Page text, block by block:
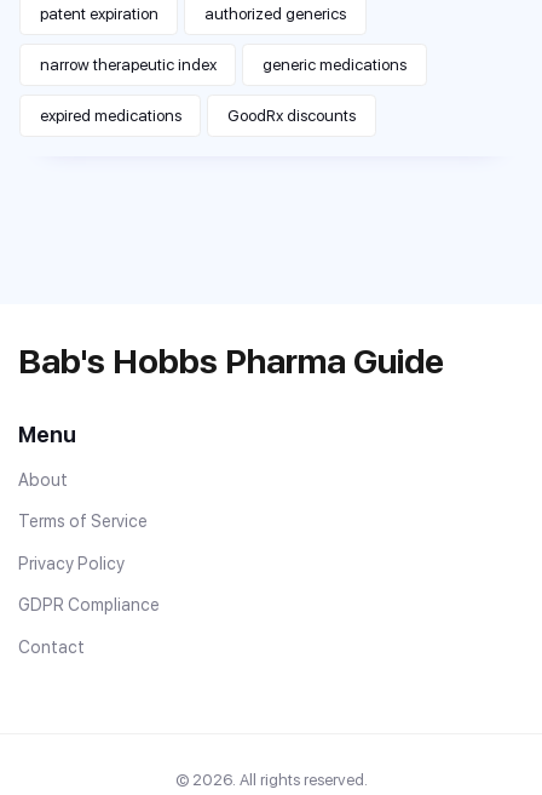
patent expiration authorized generics
narrow therapeutic index generic medications
expired medications GoodRx discounts
Bab's Hobbs Pharma Guide
Menu
About
Terms of Service
Privacy Policy
GDPR Compliance
Contact
© 2026. All rights reserved.